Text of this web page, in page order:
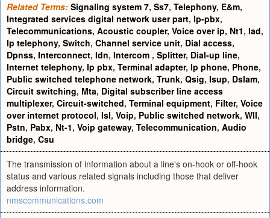
Related Terms: Signaling system 7, Ss7, Telephony, E&m,
Integrated services digital network user part, Ip-pbx,
Telecommunications, Acoustic coupler, Voice over ip, Nt1, Iad,
Ip telephony, Switch, Channel service unit, Dial access,
Dpnss, Interconnect, Idn, Intercom , Splitter, Dial-up line,
Internet telephony, Ip pbx, Terminal adapter, Ip phone, Phone,
Public switched telephone network, Trunk, Qsig, Isup, Dslam,
Circuit switching, Mta, Digital subscriber line access
multiplexer, Circuit-switched, Terminal equipment, Filter, Voice
over internet protocol, Isl, Voip, Public switched network, Wll,
Pstn, Pabx, Nt-1, Voip gateway, Telecommunication, Audio
bridge, Csu
The transmission of information about a line's on-hook or off-hook
status and various related signals including those that deliver
address information.
nmscommunications.com